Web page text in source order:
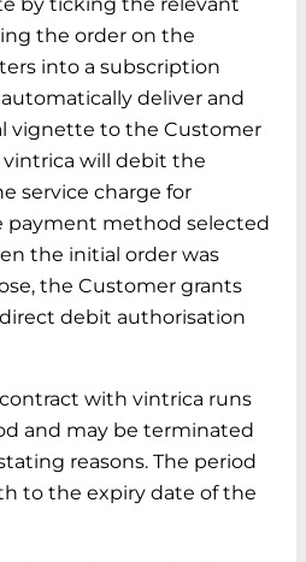
the order on the
into a subscription
deliver and
vignette to the Customer
will debit the
service charge for
payment method selected
the initial order was
the Customer grants
debit authorisation
with vintrica runs
and may be terminated
reasons. The period
to the expiry date of the